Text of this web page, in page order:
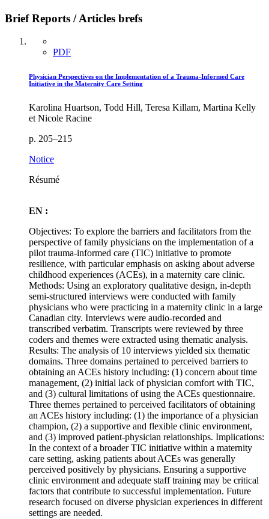
Brief Reports / Articles brefs
PDF
Physician Perspectives on the Implementation of a Trauma-Informed Care
Initiative in the Maternity Care Setting
Karolina Huartson, Todd Hill, Teresa Killam, Martina Kelly
et Nicole Racine
p. 205–215
Notice
Résumé
EN :
Objectives: To explore the barriers and facilitators from the
perspective of family physicians on the implementation of a
pilot trauma-informed care (TIC) initiative to promote
resilience, with particular emphasis on asking about adverse
childhood experiences (ACEs), in a maternity care clinic.
Methods: Using an exploratory qualitative design, in-depth
semi-structured interviews were conducted with family
physicians who were practicing in a maternity clinic in a large
Canadian city. Interviews were audio-recorded and
transcribed verbatim. Transcripts were reviewed by three
coders and themes were extracted using thematic analysis.
Results: The analysis of 10 interviews yielded six thematic
domains. Three domains pertained to perceived barriers to
obtaining an ACEs history including: (1) concern about time
management, (2) initial lack of physician comfort with TIC,
and (3) cultural limitations of using the ACEs questionnaire.
Three themes pertained to perceived facilitators of obtaining
an ACEs history including: (1) the importance of a physician
champion, (2) a supportive and flexible clinic environment,
and (3) improved patient-physician relationships. Implications:
In the context of a broader TIC initiative within a maternity
care setting, asking patients about ACEs was generally
perceived positively by physicians. Ensuring a supportive
clinic environment and adequate staff training may be critical
factors that contribute to successful implementation. Future
research focused on diverse physician experiences in different
settings are needed.